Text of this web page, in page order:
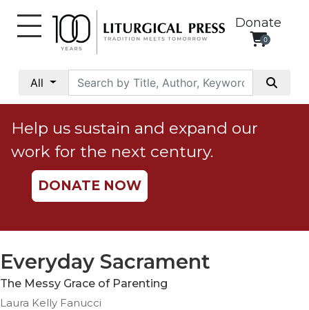
Donate
0
All
Social
Justice
Catholic
Social
Teaching
Ethics
Parish
Help us sustain and expand our
work for the next century.
DONATE NOW
Everyday Sacrament
The Messy Grace of Parenting
Laura Kelly Fanucci